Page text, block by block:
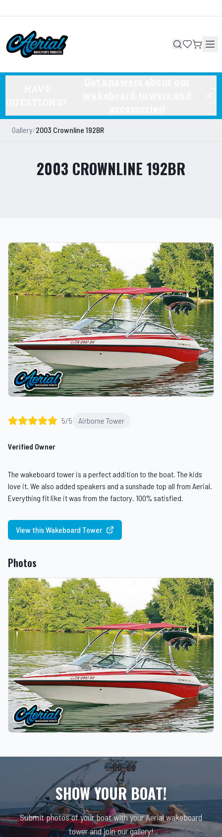
Gallery/2003 Crownline 192BR
2003 CROWNLINE 192BR
5/5 Airborne Tower
Verified Owner
The wakeboard tower is a perfect addition to the boat. The kids
love it. We also added speakers and a sunshade top all from Aerial.
Everything fit like it was from the factory. 100% satisfied.
View this Wakeboard Tower
Photos
SHOW YOUR BOAT!
Submit photos of your boat with your Aerial wakeboard
tower and join our gallery!